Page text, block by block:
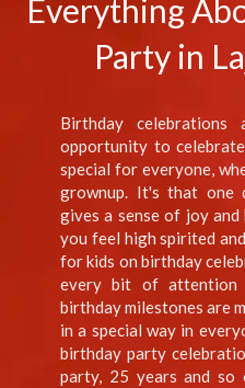
Everything
Party in
Birthday celebrations
opportunity to
special for everyone,
grownup. It's that one
gives a sense of joy and
you feel high spirited
for kids on birthday
every bit of attention
birthday milestones are
in a special way in
birthday party
party, 25 years and so